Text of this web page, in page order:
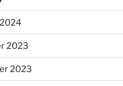
2023
2023